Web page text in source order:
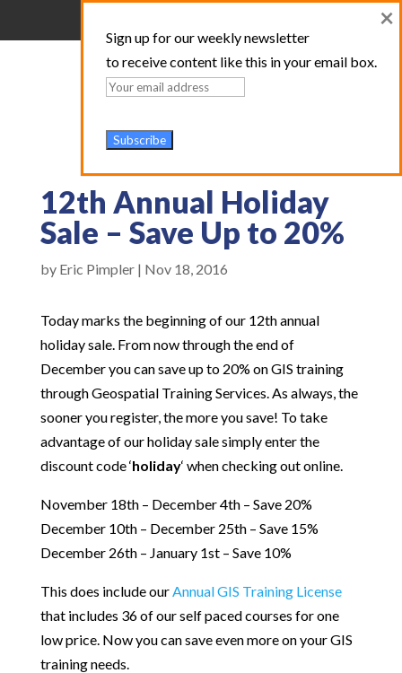
12th Annual Holiday
Sale – Save Up to 20%
by Eric Pimpler| Nov 18, 2016
Today marks the beginning of our 12th annual
holiday sale. From now through the end of
December you can save up to 20% on GIS training
through Geospatial Training Services. As always, the
sooner you register, the more you save! To take
advantage of our holiday sale simply enter the
discount code ‘holiday‘ when checking out online.
November 18th – December 4th – Save 20%
December 10th – December 25th – Save 15%
December 26th – January 1st – Save 10%
This does include ourAnnual GIS Training License
that includes 36 of our self paced courses for one
low price. Now you can save even more on your GIS
training needs.
Sign up for our weekly newsletter
to receive content like this in your email box.
×